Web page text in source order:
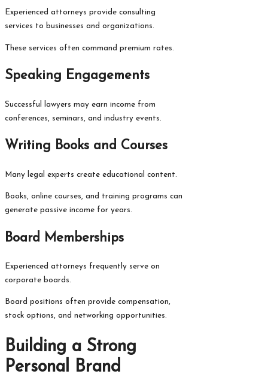
Experienced attorneys provide consulting
services to businesses and organizations.
These services often command premium rates.
Speaking Engagements
Successful lawyers may earn income from
conferences, seminars, and industry events.
Writing Books and Courses
Many legal experts create educational content.
Books, online courses, and training programs can
generate passive income for years.
Board Memberships
Experienced attorneys frequently serve on
corporate boards.
Board positions often provide compensation,
stock options, and networking opportunities.
Building a Strong
Personal Brand